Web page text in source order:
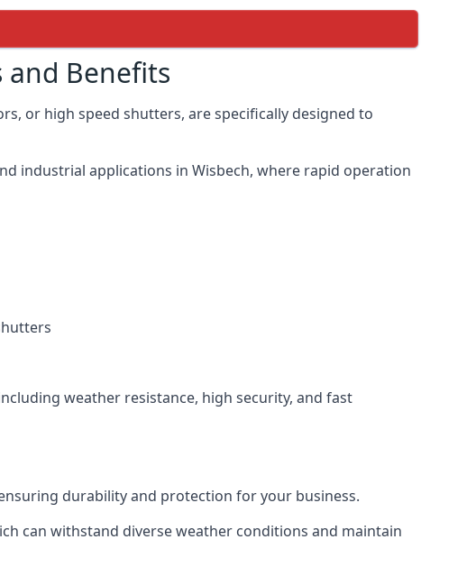
and Benefits
or high speed shutters, are specifically designed to
industrial applications in Wisbech, where rapid operation
weather resistance, high security, and fast
durability and protection for your business.
can withstand diverse weather conditions and maintain